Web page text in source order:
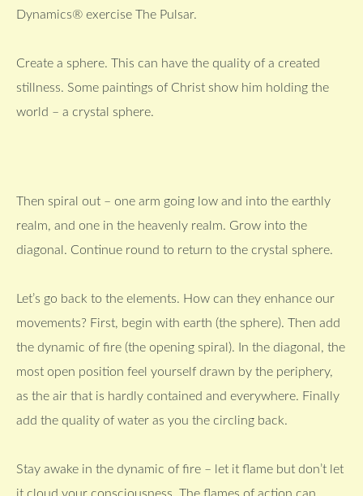
Dynamics® exercise The Pulsar.
Create a sphere. This can have the quality of a created
stillness. Some paintings of Christ show him holding the
world – a crystal sphere.
Then spiral out – one arm going low and into the earthly
realm, and one in the heavenly realm. Grow into the
diagonal. Continue round to return to the crystal sphere.
Let’s go back to the elements. How can they enhance our
movements? First, begin with earth (the sphere). Then add
the dynamic of fire (the opening spiral). In the diagonal, the
most open position feel yourself drawn by the periphery,
as the air that is hardly contained and everywhere. Finally
add the quality of water as you the circling back.
Stay awake in the dynamic of fire – let it flame but don’t let